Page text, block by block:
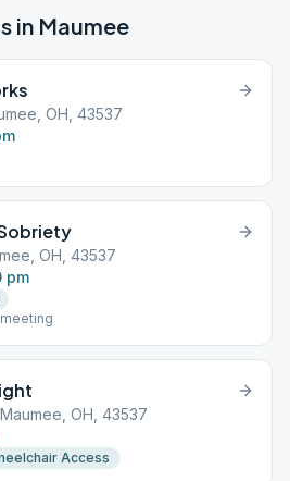
in Maumee
OH, 43537
OH, 43537
pm
OH, 43537
Access